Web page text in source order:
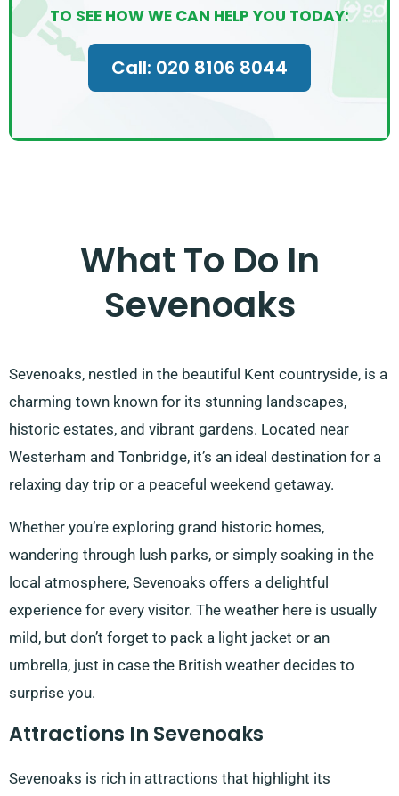
TO SEE HOW WE CAN HELP YOU TODAY:
Call: 020 8106 8044
What To Do In
Sevenoaks
Sevenoaks, nestled in the beautiful Kent countryside, is a
charming town known for its stunning landscapes,
historic estates, and vibrant gardens. Located near
Westerham and Tonbridge, it’s an ideal destination for a
relaxing day trip or a peaceful weekend getaway.
Whether you’re exploring grand historic homes,
wandering through lush parks, or simply soaking in the
local atmosphere, Sevenoaks offers a delightful
experience for every visitor. The weather here is usually
mild, but don’t forget to pack a light jacket or an
umbrella, just in case the British weather decides to
surprise you.
Attractions In Sevenoaks
Sevenoaks is rich in attractions that highlight its